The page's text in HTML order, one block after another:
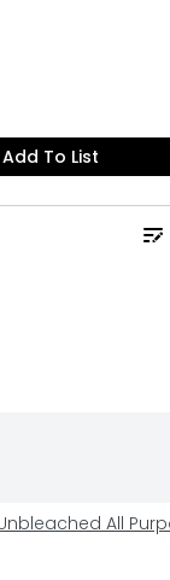
Add To List
All